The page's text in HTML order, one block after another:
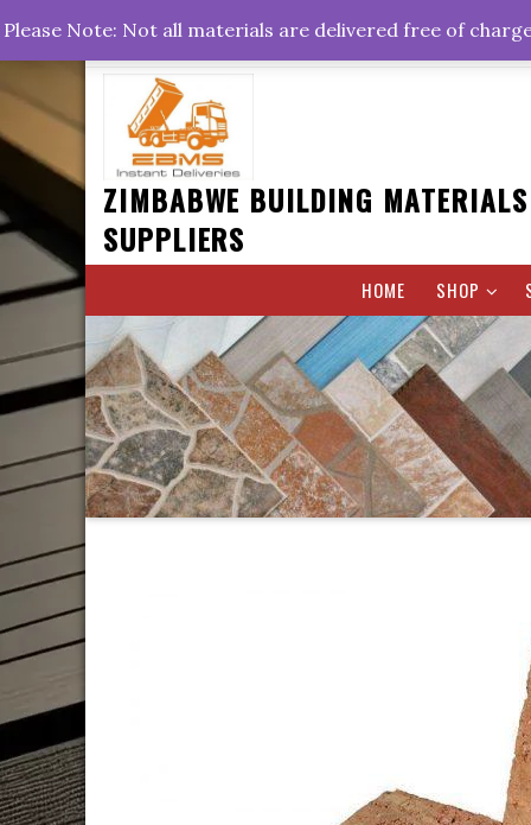
to
content
+263778767374 +263716782260 +263242773360
Rd, Belvedere, Harare
0800hrs : 1700hrs
ZIMBABWE BUILDING MATERIALS
SUPPLIERS
HOME SHOP
Please Note: Not all materials are delivered free of